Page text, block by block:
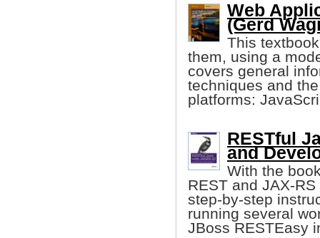
Web
(Gerd
This
them, using a
covers general
techniques and
platforms:
RESTful
and
With the
REST and JAX-
step-by-step
running several
JBoss RESTEasy